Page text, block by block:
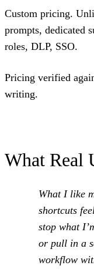
Custom pricing.
prompts, dedicated
roles, DLP, SSO.
Pricing verified
writing.
What Real
What I like
shortcuts
stop what
or pull in a
workflow